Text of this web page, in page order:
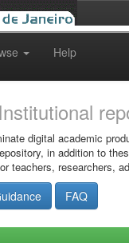
Help
Institutional
digital academic
in addition to
teachers, researchers,
FAQ